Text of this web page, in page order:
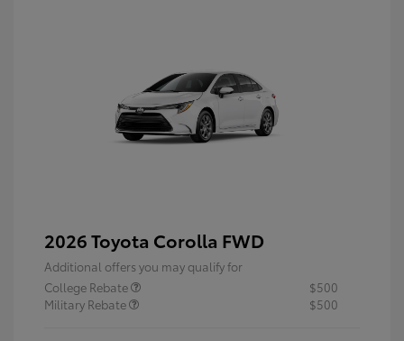
2026 Toyota Corolla FWD
Additional offers you may qualify for
College Rebate
$500
Military Rebate
$500